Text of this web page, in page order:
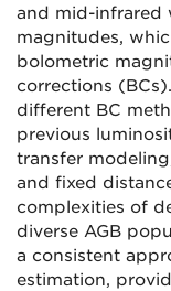
and mid-infrared
magnitudes,
bolometric
corrections
different BC
previous
transfer
and fixed
complexities of
diverse AGB
a consistent
estimation,